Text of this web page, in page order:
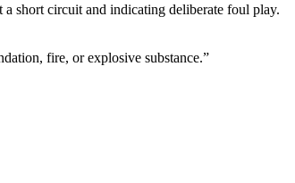
a short circuit and indicating deliberate foul play.
fire, or explosive substance.”